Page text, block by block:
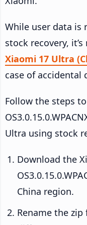
While user data is
stock recovery,
Xiaomi 17 Ultra
case of accidental
Follow the steps
Ultra using stock
Download the
China region.
Rename the zip